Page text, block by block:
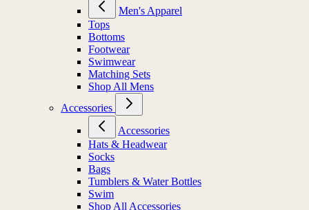
Men's Apparel
Tops
Bottoms
Footwear
Swimwear
Matching Sets
Shop All Mens
Accessories
Accessories
Hats & Headwear
Socks
Bags
Tumblers & Water Bottles
Swim
Shop All Accessories